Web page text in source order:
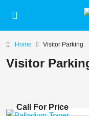
Home Visitor Parking
Visitor
Call For Price